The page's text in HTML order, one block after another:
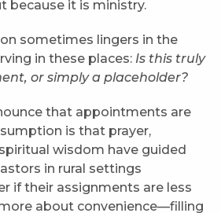
because it is ministry.
sometimes lingers in the
in these places: Is this truly
or simply a placeholder?
that appointments are
is that prayer,
wisdom have guided
in rural settings
if their assignments are less
about convenience—filling